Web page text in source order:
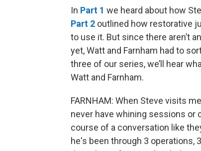
In Part 1 we heard about how
Part 2 outlined how restorative
to use it. But since there aren’t
yet, Watt and Farnham had to
three of our series, we’ll hear
Watt and Farnham.
FARNHAM: When Steve visits
never have whining sessions or
course of a conversation like
he's been through 3 operations,